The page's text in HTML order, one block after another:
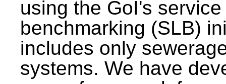
using the GoI's
benchmarking (SLB)
includes only
systems. We have